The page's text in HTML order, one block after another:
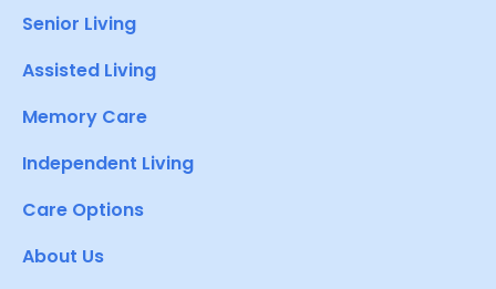
Senior Living
Assisted Living
Memory Care
Independent Living
Care Options
About Us